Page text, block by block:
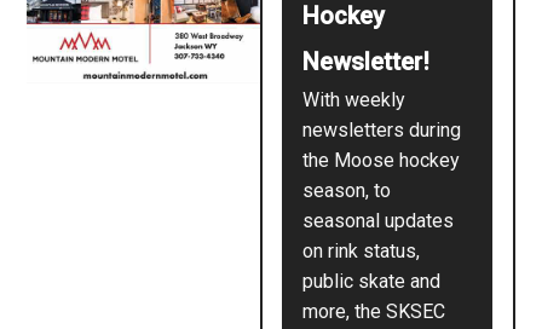
Hockey
Newsletter!
With weekly
newsletters during
the Moose hockey
season, to
seasonal updates
on rink status,
public skate and
more, the SKSEC